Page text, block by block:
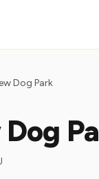
Dog Park